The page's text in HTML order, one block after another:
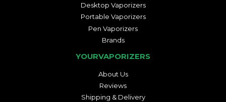
Desktop Vaporizers
Portable Vaporizers
Pen Vaporizers
Brands
YOURVAPORIZERS
About Us
Reviews
Shipping & Delivery